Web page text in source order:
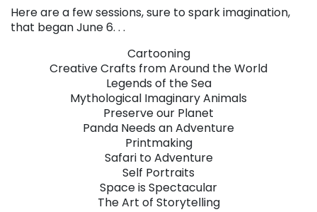
Here are a few sessions, sure to spark imagination,
that began June 6. . .
Cartooning
Creative Crafts from Around the World
Legends of the Sea
Mythological Imaginary Animals
Preserve our Planet
Panda Needs an Adventure
Printmaking
Safari to Adventure
Self Portraits
Space is Spectacular
The Art of Storytelling